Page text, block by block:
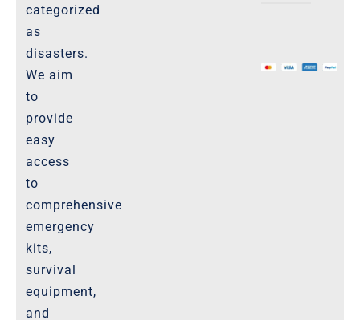
categorized
as
disasters.
We aim
to
provide
easy
access
to
comprehensive
emergency
kits,
survival
equipment,
and
The Marketplace
Website-Terms-of-Use